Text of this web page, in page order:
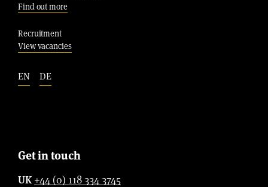
Find out more
Recruitment
View vacancies
EN DE
Get in touch
UK +44 (0) 118 334 3745